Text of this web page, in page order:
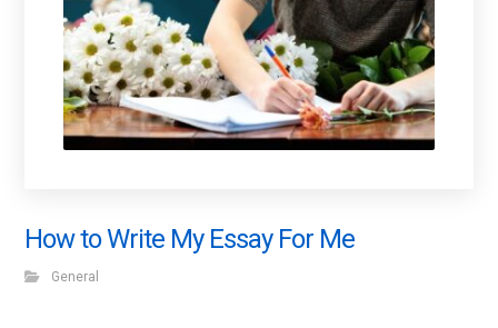
How to Write My Essay For Me
General